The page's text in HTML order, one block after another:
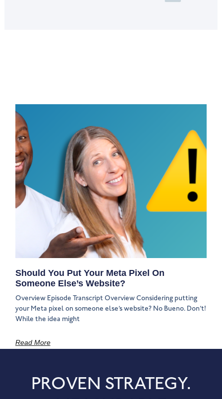
Should You Put Your Meta Pixel On
Someone Else’s Website?
Overview Episode Transcript Overview Considering putting
your Meta pixel on someone else’s website? No Bueno. Don’t!
While the idea might
Read More
PROVEN STRATEGY.